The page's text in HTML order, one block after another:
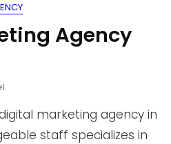
Agency
marketing agency in
staff specializes in